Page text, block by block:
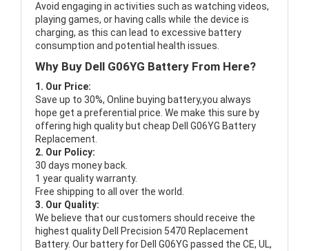
Avoid engaging in activities such as watching videos,
playing games, or having calls while the device is
charging, as this can lead to excessive battery
consumption and potential health issues.
Why Buy Dell G06YG Battery From Here?
1. Our Price:
Save up to 30%, Online buying battery,you always
hope get a preferential price. We make this sure by
offering high quality but cheap Dell G06YG Battery
Replacement.
2. Our Policy:
30 days money back.
1 year quality warranty.
Free shipping to all over the world.
3. Our Quality:
We believe that our customers should receive the
highest quality Dell Precision 5470 Replacement
Battery. Our battery for Dell G06YG passed the CE, UL,